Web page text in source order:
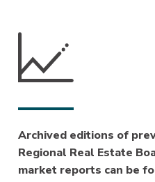
Archived editions of
Regional Real Estate
market reports can be